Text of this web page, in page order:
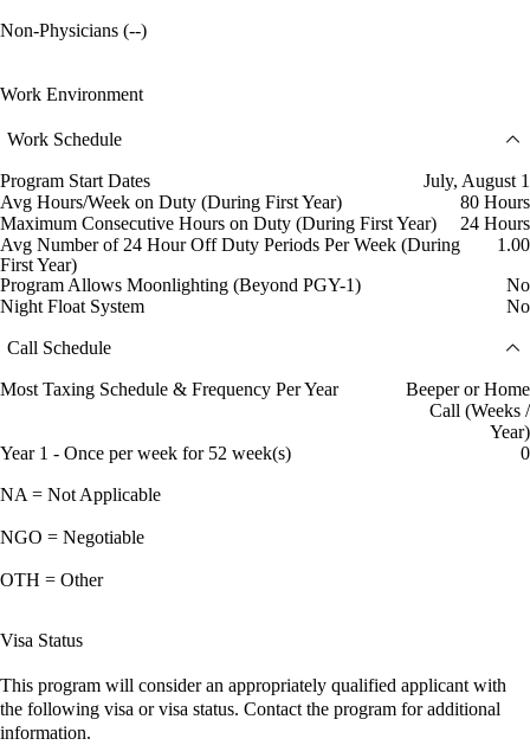
Non-Physicians (--)
Work Environment
Work Schedule
Program Start Dates
July, August 1
Avg Hours/Week on Duty (During First Year)
80 Hours
Maximum Consecutive Hours on Duty (During First Year)
24 Hours
Avg Number of 24 Hour Off Duty Periods Per Week (During
First Year)
1.00
Program Allows Moonlighting (Beyond PGY-1)
No
Night Float System
No
Call Schedule
Most Taxing Schedule & Frequency Per Year
Beeper or Home
Call (Weeks /
Year)
Year 1 - Once per week for 52 week(s)
0
NA = Not Applicable
NGO = Negotiable
OTH = Other
Visa Status
This program will consider an appropriately qualified applicant with
the following visa or visa status. Contact the program for additional
information.